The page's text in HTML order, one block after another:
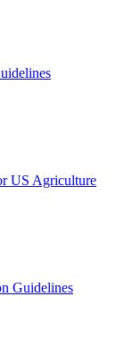
US Agriculture
Guidelines